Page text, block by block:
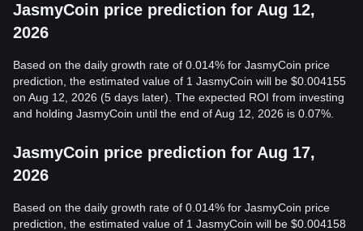
JasmyCoin price prediction for Aug 12,
2026
Based on the daily growth rate of 0.014% for JasmyCoin price
prediction, the estimated value of 1 JasmyCoin will be $0.004155
on Aug 12, 2026 (5 days later). The expected ROI from investing
and holding JasmyCoin until the end of Aug 12, 2026 is 0.07%.
JasmyCoin price prediction for Aug 17,
2026
Based on the daily growth rate of 0.014% for JasmyCoin price
prediction, the estimated value of 1 JasmyCoin will be $0.004158